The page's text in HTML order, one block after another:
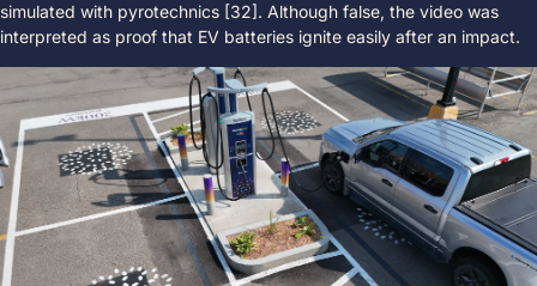
simulated with pyrotechnics [32]. Although false, the video was
interpreted as proof that EV batteries ignite easily after an impact.